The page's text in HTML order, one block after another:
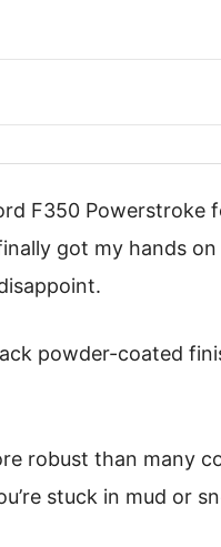
F350 Powerstroke
got my hands on
powder-coated
robust than many
stuck in mud or